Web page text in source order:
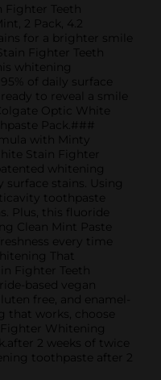
Teeth
2 Pack, 4.2
for a brighter smile
Fighter Teeth
whitening
of daily surface
to reveal a smile
Optic White
Pack.###
with Minty
Stain Fighter
whitening
stains. Using
toothpaste
Plus, this fluoride
Clean Mint Paste
every time
That
Fighter Teeth
based vegan
free, and enamel-
that works, choose
Whitening
2 weeks of twice
toothpaste after 2